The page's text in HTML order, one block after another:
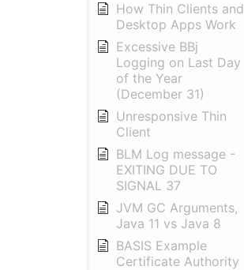
How Thin Clients and
Desktop Apps Work
Excessive BBj
Logging on Last Day
of the Year
(December 31)
Unresponsive Thin
Client
BLM Log message -
EXITING DUE TO
SIGNAL 37
JVM GC Arguments,
Java 11 vs Java 8
BASIS Example
Certificate Authority